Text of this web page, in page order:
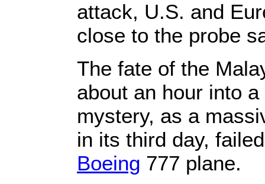
attack, U.S. and
close to the probe
The fate of the
about an hour into
mystery, as a
in its third day,
Boeing 777 plane.